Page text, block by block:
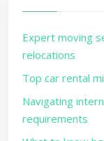
Expert moving
relocations
Top car rental
Navigating
requirements